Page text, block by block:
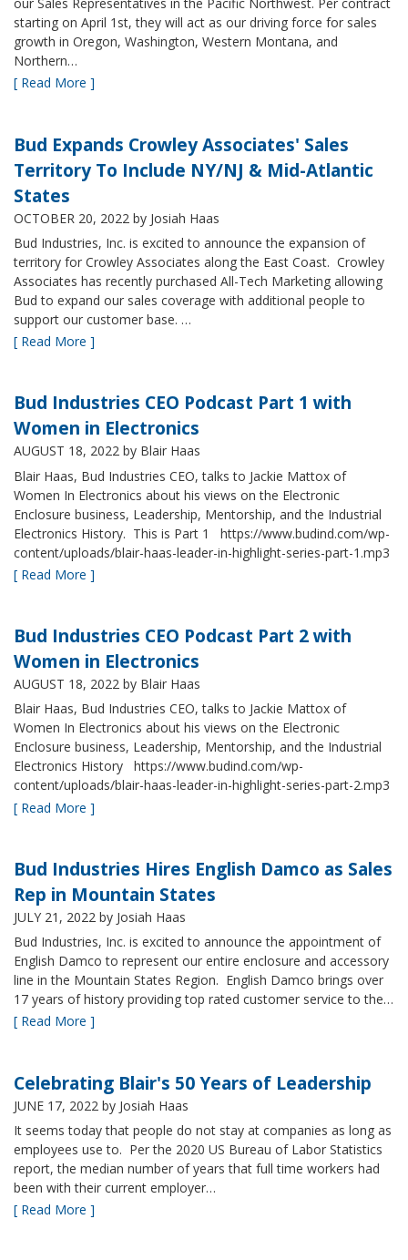
starting on April 1st, they will act as our driving force for sales
growth in Oregon, Washington, Western Montana, and
Northern…
[ Read More ]
Bud Expands Crowley Associates' Sales
Territory To Include NY/NJ & Mid-Atlantic
States
OCTOBER 20, 2022 by Josiah Haas
Bud Industries, Inc. is excited to announce the expansion of
territory for Crowley Associates along the East Coast. Crowley
Associates has recently purchased All-Tech Marketing allowing
Bud to expand our sales coverage with additional people to
support our customer base. …
[ Read More ]
Bud Industries CEO Podcast Part 1 with
Women in Electronics
AUGUST 18, 2022 by Blair Haas
Blair Haas, Bud Industries CEO, talks to Jackie Mattox of
Women In Electronics about his views on the Electronic
Enclosure business, Leadership, Mentorship, and the Industrial
Electronics History. This is Part 1 https://www.budind.com/wp-
content/uploads/blair-haas-leader-in-highlight-series-part-1.mp3
[ Read More ]
Bud Industries CEO Podcast Part 2 with
Women in Electronics
AUGUST 18, 2022 by Blair Haas
Blair Haas, Bud Industries CEO, talks to Jackie Mattox of
Women In Electronics about his views on the Electronic
Enclosure business, Leadership, Mentorship, and the Industrial
Electronics History https://www.budind.com/wp-
content/uploads/blair-haas-leader-in-highlight-series-part-2.mp3
[ Read More ]
Bud Industries Hires English Damco as Sales
Rep in Mountain States
JULY 21, 2022 by Josiah Haas
Bud Industries, Inc. is excited to announce the appointment of
English Damco to represent our entire enclosure and accessory
line in the Mountain States Region. English Damco brings over
17 years of history providing top rated customer service to the…
[ Read More ]
Celebrating Blair's 50 Years of Leadership
JUNE 17, 2022 by Josiah Haas
It seems today that people do not stay at companies as long as
employees use to. Per the 2020 US Bureau of Labor Statistics
report, the median number of years that full time workers had
been with their current employer…
[ Read More ]